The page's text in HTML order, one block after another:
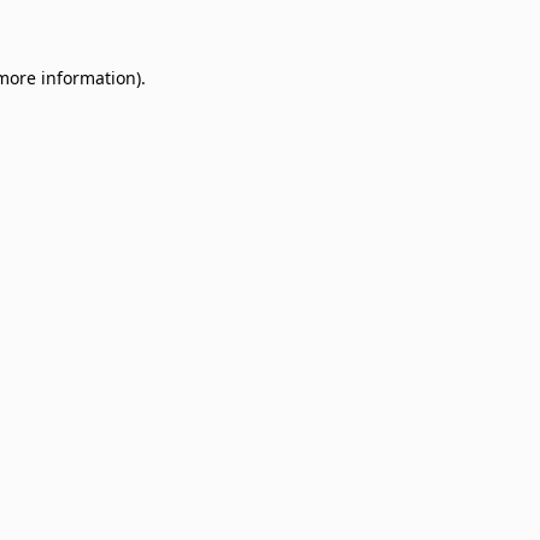
information).